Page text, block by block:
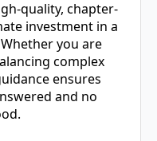
quality, chapter-
investment in a
you are
complex
ensures
and no